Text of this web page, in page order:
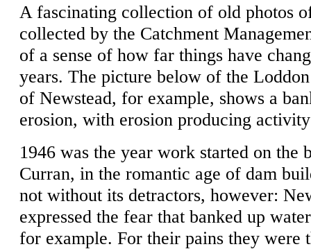
A fascinating collection of old photos
collected by the Catchment
of a sense of how far things have
years. The picture below of the
of Newstead, for example, shows a
erosion, with erosion producing
1946 was the year work started on the
Curran, in the romantic age of dam
not without its detractors, however:
expressed the fear that banked up
for example. For their pains they were